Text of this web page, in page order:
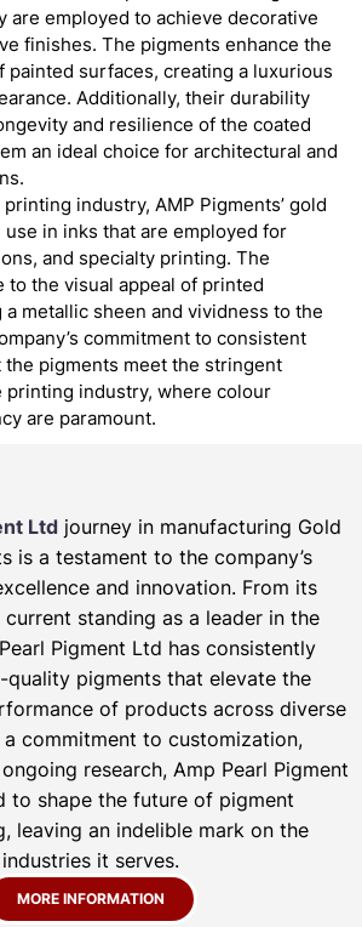
are employed to achieve decorative
finishes. The pigments enhance the
painted surfaces, creating a luxurious
Additionally, their durability
and resilience of the coated
an ideal choice for architectural and
printing industry, AMP Pigments’ gold
in inks that are employed for
and specialty printing. The
to the visual appeal of printed
metallic sheen and vividness to the
commitment to consistent
pigments meet the stringent
printing industry, where colour
are paramount.
Ltdjourney in manufacturing Gold
is a testament to the company’s
and innovation. From its
standing as a leader in the
Pigment Ltd has consistently
quality pigments that elevate the
of products across diverse
a commitment to customization,
research, Amp Pearl Pigment
to shape the future of pigment
leaving an indelible mark on the
industries it serves.
MORE INFORMATION